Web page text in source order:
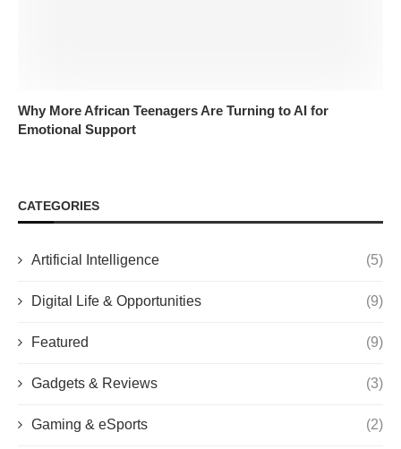
Why More African Teenagers Are Turning to AI for
Emotional Support
CATEGORIES
Artificial Intelligence (5)
Digital Life & Opportunities (9)
Featured (9)
Gadgets & Reviews (3)
Gaming & eSports (2)